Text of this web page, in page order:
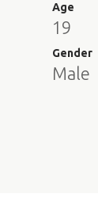
Age
19
Gender
Male